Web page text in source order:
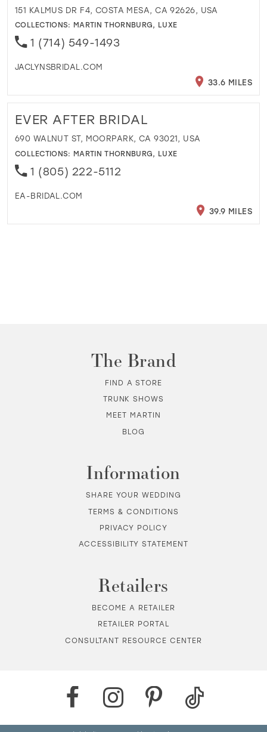
151 KALMUS DR F4, COSTA MESA, CA 92626, USA
COLLECTIONS: MARTIN THORNBURG, LUXE
1 (714) 549-1493
JACLYNSBRIDAL.COM
33.6 MILES
EVER AFTER BRIDAL
690 WALNUT ST, MOORPARK, CA 93021, USA
COLLECTIONS: MARTIN THORNBURG, LUXE
1 (805) 222-5112
EA-BRIDAL.COM
39.9 MILES
The Brand
FIND A STORE
TRUNK SHOWS
MEET MARTIN
BLOG
Information
SHARE YOUR WEDDING
TERMS & CONDITIONS
PRIVACY POLICY
ACCESSIBILITY STATEMENT
Retailers
BECOME A RETAILER
RETAILER PORTAL
CONSULTANT RESOURCE CENTER